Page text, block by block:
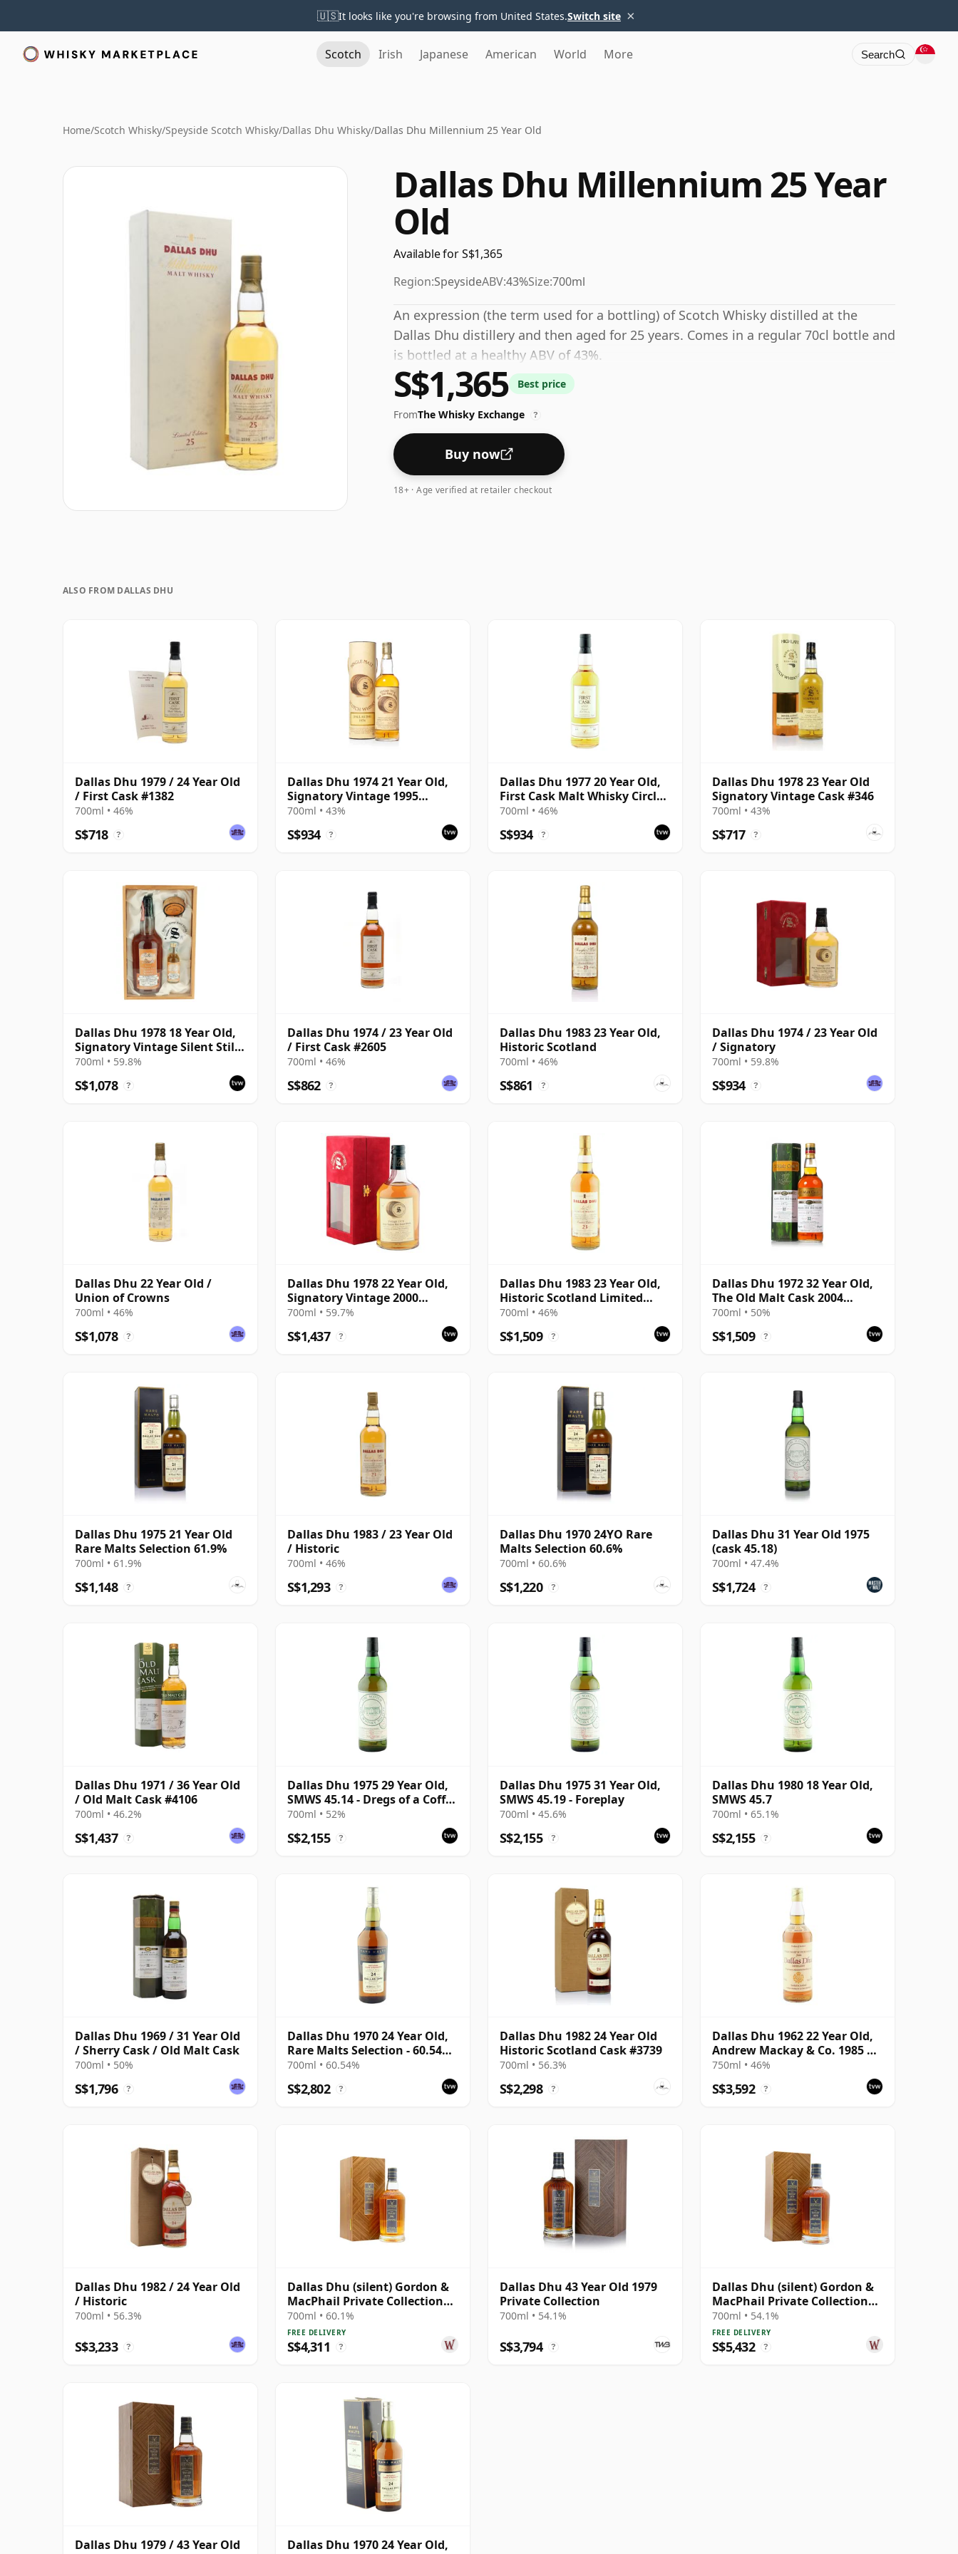
🇺🇸It looks like you're browsing from United States.Switch site ×
Scotch Irish Japanese American World More Search
Home/Scotch Whisky/Speyside Scotch Whisky/Dallas Dhu Whisky/Dallas Dhu Millennium 25 Year Old
Dallas Dhu Millennium 25 Year
Old
Available for S$1,365
Region:SpeysideABV:43%Size:700ml
An expression (the term used for a bottling) of Scotch Whisky distilled at the
Dallas Dhu distillery and then aged for 25 years. Comes in a regular 70cl bottle and
is bottled at a healthy ABV of 43%.
S$1,365 Best price
FromThe Whisky Exchange ?
Buy now
18+ · Age verified at retailer checkout
ALSO FROM DALLAS DHU
Dallas Dhu 1979 / 24 Year Old
/ First Cask #1382
700ml • 46%
S$718 ?
Dallas Dhu 1974 21 Year Old,
Signatory Vintage 1995
Bottling with Tube
700ml • 43%
S$934 ?
Dallas Dhu 1977 20 Year Old,
First Cask Malt Whisky Circle,
Cask 1117
700ml • 46%
S$934 ?
Dallas Dhu 1978 23 Year Old
Signatory Vintage Cask #346
700ml • 43%
S$717 ?
Dallas Dhu 1978 18 Year Old,
Signatory Vintage Silent Stills
with Box
700ml • 59.8%
S$1,078 ?
Dallas Dhu 1974 / 23 Year Old
/ First Cask #2605
700ml • 46%
S$862 ?
Dallas Dhu 1983 23 Year Old,
Historic Scotland
700ml • 46%
S$861 ?
Dallas Dhu 1974 / 23 Year Old
/ Signatory
700ml • 59.8%
S$934 ?
Dallas Dhu 22 Year Old /
Union of Crowns
700ml • 46%
S$1,078 ?
Dallas Dhu 1978 22 Year Old,
Signatory Vintage 2000
Bottling with Case
700ml • 59.7%
S$1,437 ?
Dallas Dhu 1983 23 Year Old,
Historic Scotland Limited
Edition Bottling
700ml • 46%
S$1,509 ?
Dallas Dhu 1972 32 Year Old,
The Old Malt Cask 2004
Bottling with Carton
700ml • 50%
S$1,509 ?
Dallas Dhu 1975 21 Year Old
Rare Malts Selection 61.9%
700ml • 61.9%
S$1,148 ?
Dallas Dhu 1983 / 23 Year Old
/ Historic
700ml • 46%
S$1,293 ?
Dallas Dhu 1970 24YO Rare
Malts Selection 60.6%
700ml • 60.6%
S$1,220 ?
Dallas Dhu 31 Year Old 1975
(cask 45.18)
700ml • 47.4%
S$1,724 ?
Dallas Dhu 1971 / 36 Year Old
/ Old Malt Cask #4106
700ml • 46.2%
S$1,437 ?
Dallas Dhu 1975 29 Year Old,
SMWS 45.14 - Dregs of a Coffee
Cup
700ml • 52%
S$2,155 ?
Dallas Dhu 1975 31 Year Old,
SMWS 45.19 - Foreplay
700ml • 45.6%
S$2,155 ?
Dallas Dhu 1980 18 Year Old,
SMWS 45.7
700ml • 65.1%
S$2,155 ?
Dallas Dhu 1969 / 31 Year Old
/ Sherry Cask / Old Malt Cask
700ml • 50%
S$1,796 ?
Dallas Dhu 1970 24 Year Old,
Rare Malts Selection - 60.54%
ABV
700ml • 60.54%
S$2,802 ?
Dallas Dhu 1982 24 Year Old
Historic Scotland Cask #3739
700ml • 56.3%
S$2,298 ?
Dallas Dhu 1962 22 Year Old,
Andrew Mackay & Co. 1985 US
Import
750ml • 46%
S$3,592 ?
Dallas Dhu 1982 / 24 Year Old
/ Historic
700ml • 56.3%
S$3,233 ?
Dallas Dhu (silent) Gordon &
MacPhail Private Collection
Single Cask # 1981 38 Year Old
700ml • 60.1%
FREE DELIVERY
S$4,311 ?
Dallas Dhu 43 Year Old 1979
Private Collection
700ml • 54.1%
S$3,794 ?
Dallas Dhu (silent) Gordon &
MacPhail Private Collection
Single Cask # 1979 43 Year Old
700ml • 54.1%
FREE DELIVERY
S$5,432 ?
Dallas Dhu 1979 / 43 Year Old
Dallas Dhu 1970 24 Year Old,